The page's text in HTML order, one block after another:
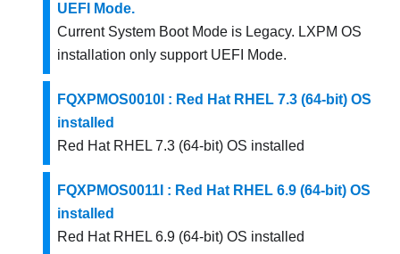
UEFI Mode.
Current System Boot Mode is Legacy. LXPM OS
installation only support UEFI Mode.
FQXPMOS0010I : Red Hat RHEL 7.3 (64-bit) OS
installed
Red Hat RHEL 7.3 (64-bit) OS installed
FQXPMOS0011I : Red Hat RHEL 6.9 (64-bit) OS
installed
Red Hat RHEL 6.9 (64-bit) OS installed